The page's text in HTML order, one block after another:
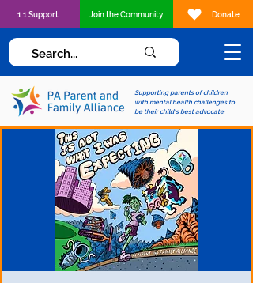
Supporting parents of children
with mental health challenges to
be their child's best advocate
1:1 Support Join the Community Donate